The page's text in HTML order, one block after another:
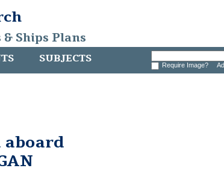
Ships Plans
SUBJECTS Require Image?
aboard